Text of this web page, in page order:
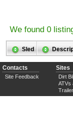
We found 0
Sled
Contacts
Site Feedback
Sites
Dirt
ATVs